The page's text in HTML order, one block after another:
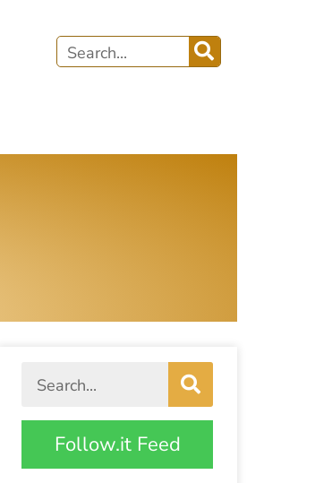
Follow.it Feed